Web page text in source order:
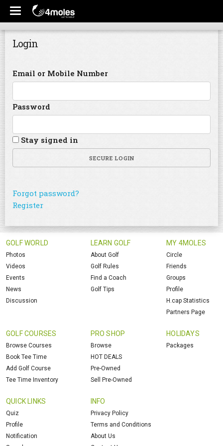
Login
Email or Mobile Number
Password
Stay signed in
SECURE LOGIN
Forgot password?
Register
GOLF WORLD
Photos
Videos
Events
News
Discussion
LEARN GOLF
About Golf
Golf Rules
Find a Coach
Golf Tips
MY 4MOLES
Circle
Friends
Groups
Profile
H.cap Statistics
Partners Page
GOLF COURSES
Browse Courses
Book Tee Time
Add Golf Course
Tee Time Inventory
PRO SHOP
Browse
HOT DEALS
Pre-Owned
Sell Pre-Owned
HOLIDAYS
Packages
QUICK LINKS
Quiz
Profile
Notification
INFO
Privacy Policy
Terms and Conditions
About Us